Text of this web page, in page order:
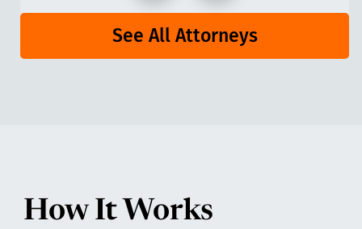
See All Attorneys
How It Works